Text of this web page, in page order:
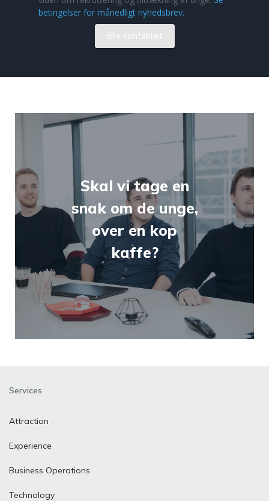
Skal vi tage en
snak om de unge,
over en kop
kaffe?
Services
Attraction
Experience
Business Operations
Technology